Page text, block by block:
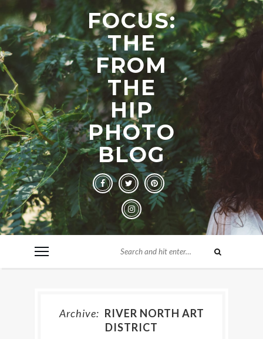
FOCUS:
THE
FROM
THE
HIP
PHOTO
BLOG
Archive: RIVER NORTH ART
DISTRICT